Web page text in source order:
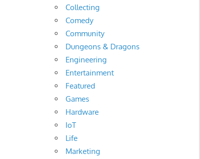
Collecting
Comedy
Community
Dungeons & Dragons
Engineering
Entertainment
Featured
Games
Hardware
IoT
Life
Marketing